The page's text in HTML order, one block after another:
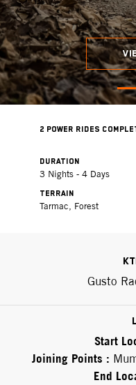
VIEW
2 POWER RIDES
DURATION
3 Nights - 4 Days
TERRAIN
Tarmac, Forest
Gusto
Start
Joining Points :
End